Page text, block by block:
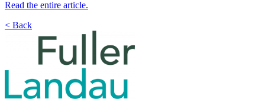
Read the entire article.
< Back